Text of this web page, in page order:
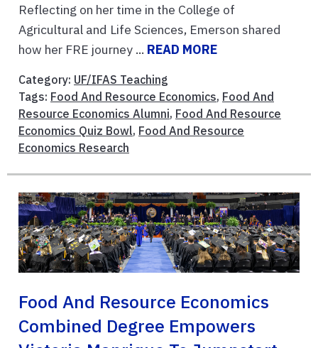
Reflecting on her time in the College of
Agricultural and Life Sciences, Emerson shared
how her FRE journey ... READ MORE
Category: UF/IFAS Teaching
Tags: Food And Resource Economics, Food And
Resource Economics Alumni, Food And Resource
Economics Quiz Bowl, Food And Resource
Economics Research
Food And Resource Economics
Combined Degree Empowers